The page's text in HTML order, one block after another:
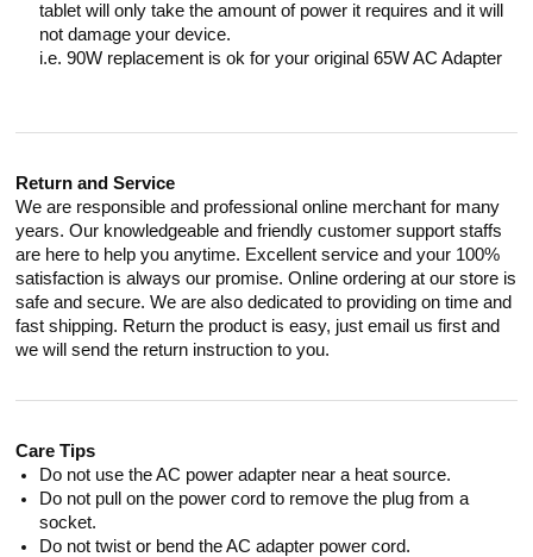
tablet will only take the amount of power it requires and it will
not damage your device.
i.e. 90W replacement is ok for your original 65W AC Adapter
Return and Service
We are responsible and professional online merchant for many
years. Our knowledgeable and friendly customer support staffs
are here to help you anytime. Excellent service and your 100%
satisfaction is always our promise. Online ordering at our store is
safe and secure. We are also dedicated to providing on time and
fast shipping. Return the product is easy, just email us first and
we will send the return instruction to you.
Care Tips
Do not use the AC power adapter near a heat source.
Do not pull on the power cord to remove the plug from a
socket.
Do not twist or bend the AC adapter power cord.